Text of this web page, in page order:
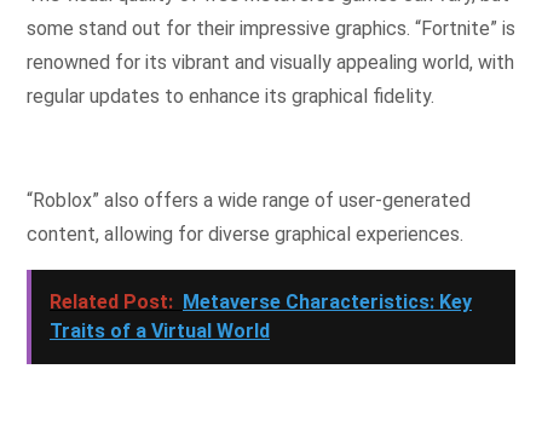
some stand out for their impressive graphics. “Fortnite” is
renowned for its vibrant and visually appealing world, with
regular updates to enhance its graphical fidelity.
“Roblox” also offers a wide range of user-generated
content, allowing for diverse graphical experiences.
Related Post: Metaverse Characteristics: Key
Traits of a Virtual World